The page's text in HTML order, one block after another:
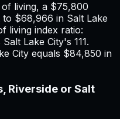
living, a $75,800
to $68,966 in Salt Lake
living index ratio:
Lake City's 111.
City equals $84,850 in
Riverside or Salt